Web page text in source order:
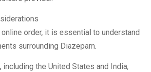
order, it is essential to understand
surrounding Diazepam.
including the United States and India,